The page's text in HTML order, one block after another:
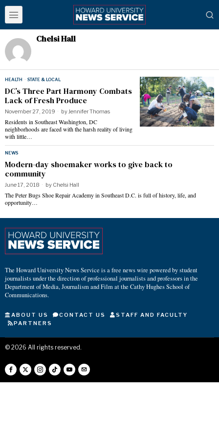
Chelsi Hall
HEALTH · STATE & LOCAL
DC’s Three Part Harmony Combats
Lack of Fresh Produce
November 27, 2019 byJennifer Thomas
Residents in Southeast Washington, DC
neighborhoods are faced with the harsh reality of living
with little…
NEWS
Modern-day shoemaker works to give back to
community
June 17, 2018 by Chelsi Hall
The Peter Bugs Shoe Repair Academy in Southeast D.C. is full of history, life, and
opportunity…
The Howard University News Service is a free news wire powered by student
journalists under the direction of professional journalists and professors in the
Department of Media, Journalism and Film at the Cathy Hughes School of
Communications.
ABOUT US CONTACT US
STAFF AND FACULTY
PARTNERS
© 2026 All rights reserved.